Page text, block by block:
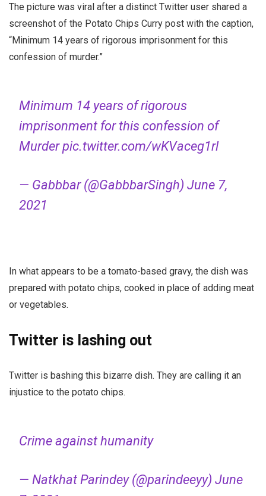
The picture was viral after a distinct Twitter user shared a
screenshot of the Potato Chips Curry post with the caption,
“Minimum 14 years of rigorous imprisonment for this
confession of murder.”
Minimum 14 years of rigorous
imprisonment for this confession of
Murderpic.twitter.com/wKVaceg1rl
— Gabbbar (@GabbbarSingh) June 7,
2021
In what appears to be a tomato-based gravy, the dish was
prepared with potato chips, cooked in place of adding meat
or vegetables.
Twitter is lashing out
Twitter is bashing this bizarre dish. They are calling it an
injustice to the potato chips.
Crime against humanity
— Natkhat Parindey (@parindeeyy) June